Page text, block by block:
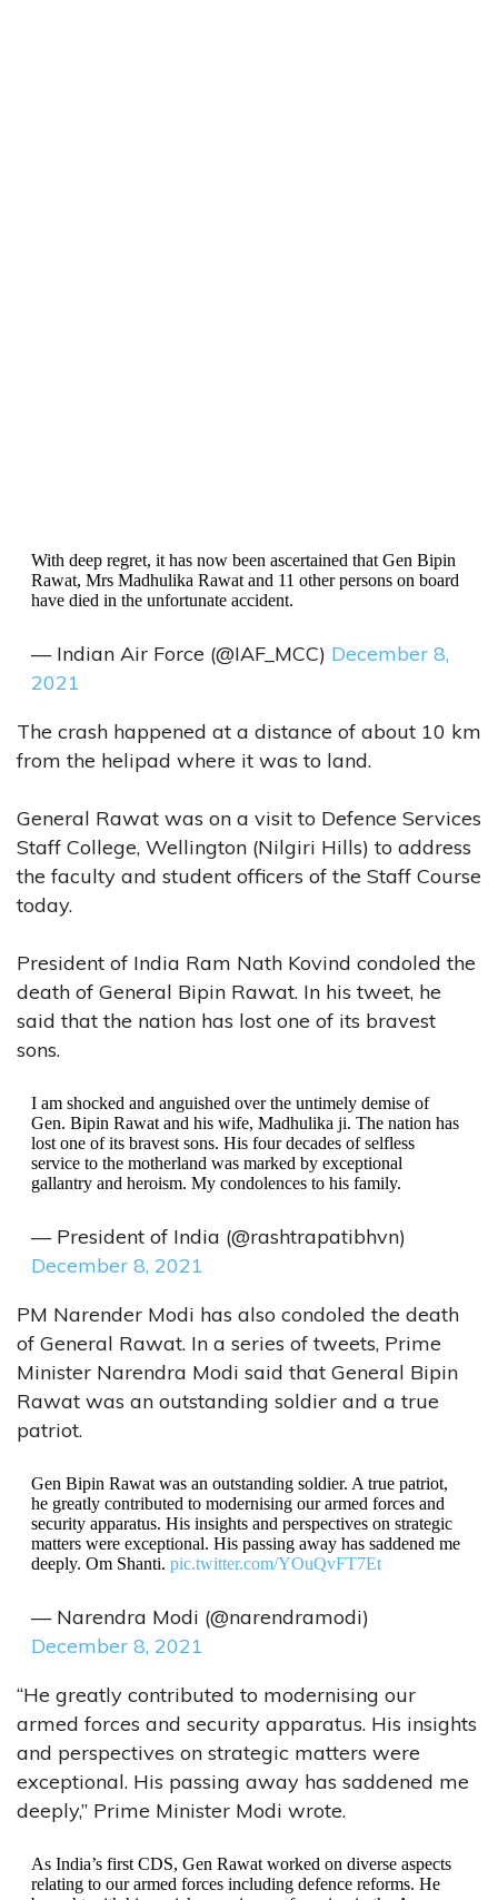
With deep regret, it has now been ascertained that Gen Bipin
Rawat, Mrs Madhulika Rawat and 11 other persons on board
have died in the unfortunate accident.
— Indian Air Force (@IAF_MCC) December 8,
2021
The crash happened at a distance of about 10 km
from the helipad where it was to land.
General Rawat was on a visit to Defence Services
Staff College, Wellington (Nilgiri Hills) to address
the faculty and student officers of the Staff Course
today.
President of India Ram Nath Kovind condoled the
death of General Bipin Rawat. In his tweet, he
said that the nation has lost one of its bravest
sons.
I am shocked and anguished over the untimely demise of
Gen. Bipin Rawat and his wife, Madhulika ji. The nation has
lost one of its bravest sons. His four decades of selfless
service to the motherland was marked by exceptional
gallantry and heroism. My condolences to his family.
— President of India (@rashtrapatibhvn)
December 8, 2021
PM Narender Modi has also condoled the death
of General Rawat. In a series of tweets, Prime
Minister Narendra Modi said that General Bipin
Rawat was an outstanding soldier and a true
patriot.
Gen Bipin Rawat was an outstanding soldier. A true patriot,
he greatly contributed to modernising our armed forces and
security apparatus. His insights and perspectives on strategic
matters were exceptional. His passing away has saddened me
deeply. Om Shanti. pic.twitter.com/YOuQvFT7Et
— Narendra Modi (@narendramodi)
December 8, 2021
“He greatly contributed to modernising our
armed forces and security apparatus. His insights
and perspectives on strategic matters were
exceptional. His passing away has saddened me
deeply,” Prime Minister Modi wrote.
As India’s first CDS, Gen Rawat worked on diverse aspects
relating to our armed forces including defence reforms. He